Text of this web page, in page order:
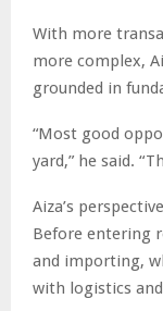
With more
more complex,
grounded in
“Most good
yard,” he said.
Aiza’s
Before entering
and importing,
with logistics